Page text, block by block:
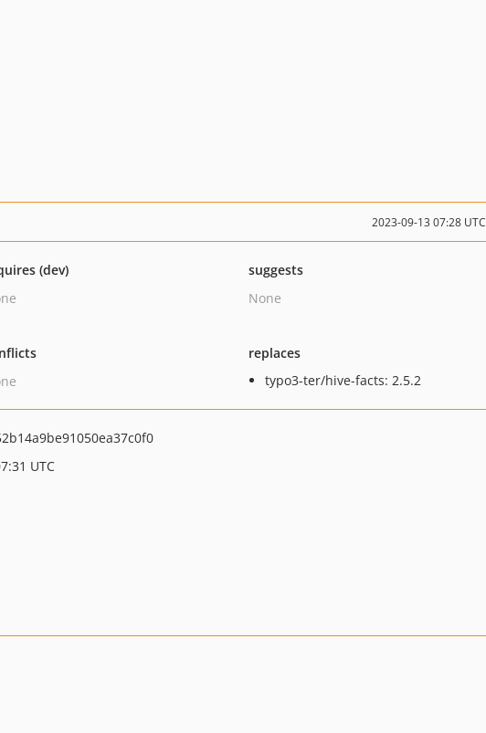
2023-09-13 07:28 UTC
(dev)
suggests
None
replaces
typo3-ter/hive-facts: 2.5.2
UTC